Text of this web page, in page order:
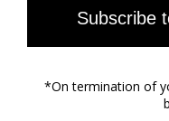
laundry bag on a
- Iron inside out at a